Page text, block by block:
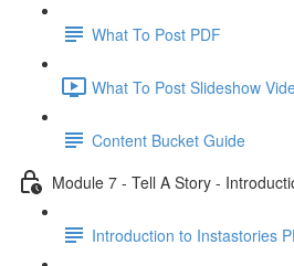
What To Post PDF
What To Post Slideshow
Content Bucket Guide
Module 7 - Tell A Story -
Introduction to Instastories